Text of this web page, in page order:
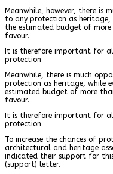
Meanwhile, however, there is
to any protection as heritage,
the estimated budget of
favour.
It is therefore important for
protection
Meanwhile, there is much
protection as heritage, while
estimated budget of more
favour.
It is therefore important for
protection
To increase the chances of
architectural and heritage
indicated their support for
(support) letter.